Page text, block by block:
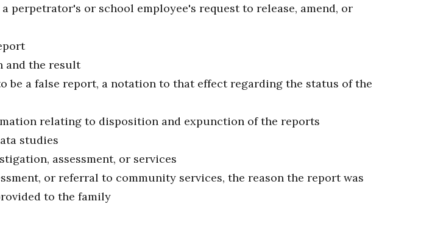
or school employee's request to release, amend, or
and the result
a false report, a notation to that effect regarding the status of the
relating to disposition and expunction of the reports
studies
assessment, or services
or referral to community services, the reason the report was
to the family